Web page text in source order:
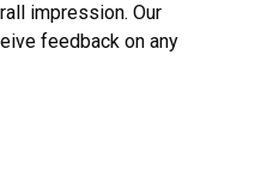
impression. Our
feedback on any